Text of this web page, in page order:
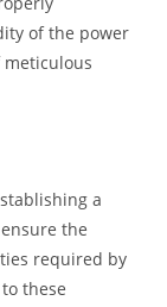
of the power
a
the
required by
these